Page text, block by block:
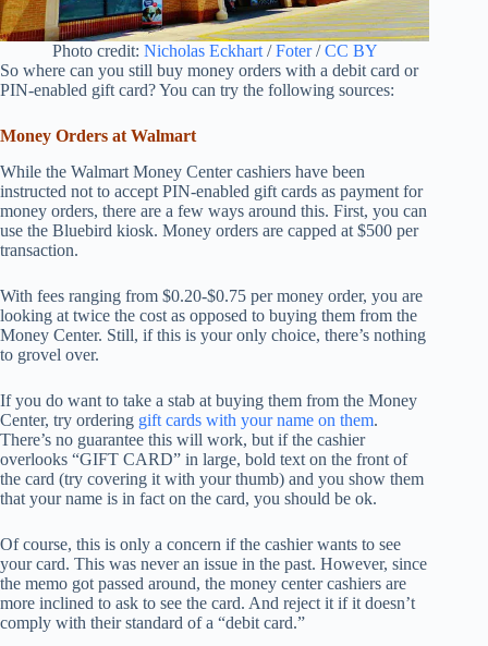
Photo credit: Nicholas Eckhart/Foter/CC BY
So where can you still buy money orders with a debit card or
PIN-enabled gift card? You can try the following sources:
Money Orders at Walmart
While the Walmart Money Center cashiers have been
instructed not to accept PIN-enabled gift cards as payment for
money orders, there are a few ways around this. First, you can
use the Bluebird kiosk. Money orders are capped at $500 per
transaction.
With fees ranging from $0.20-$0.75 per money order, you are
looking at twice the cost as opposed to buying them from the
Money Center. Still, if this is your only choice, there’s nothing
to grovel over.
If you do want to take a stab at buying them from the Money
Center, try ordering gift cards with your name on them.
There’s no guarantee this will work, but if the cashier
overlooks “GIFT CARD” in large, bold text on the front of
the card (try covering it with your thumb) and you show them
that your name is in fact on the card, you should be ok.
Of course, this is only a concern if the cashier wants to see
your card. This was never an issue in the past. However, since
the memo got passed around, the money center cashiers are
more inclined to ask to see the card. And reject it if it doesn’t
comply with their standard of a “debit card.”